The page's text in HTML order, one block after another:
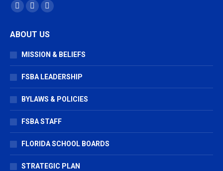
Find us on:
Facebook
opens
in
window
X
opens
in
window
Vimeo
opens
in
window
ABOUT US
MISSION & BELIEFS
FSBA LEADERSHIP
BYLAWS & POLICIES
FSBA STAFF
FLORIDA SCHOOL BOARDS
STRATEGIC PLAN